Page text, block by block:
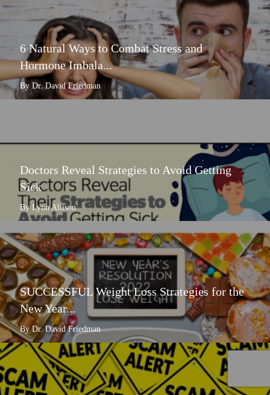
6 Natural Ways to Combat Stress and
Hormone Imbala...
By Dr. David Friedman
Doctors Reveal Strategies to Avoid Getting
Sick
By Lynn Allison
SUCCESSFUL Weight Loss Strategies for the
New Year...
By Dr. David Friedman